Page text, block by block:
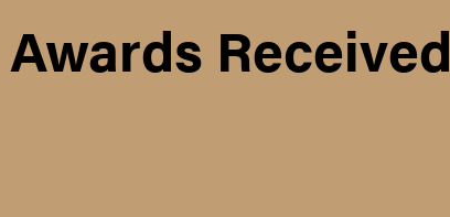
Awards Received